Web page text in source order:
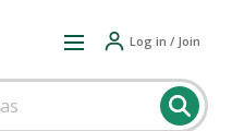
Log in / Join